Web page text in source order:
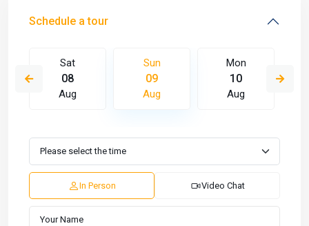
Schedule a tour
Sat
08
Aug
Sun
09
Aug
Mon
10
Aug
In Person Video Chat